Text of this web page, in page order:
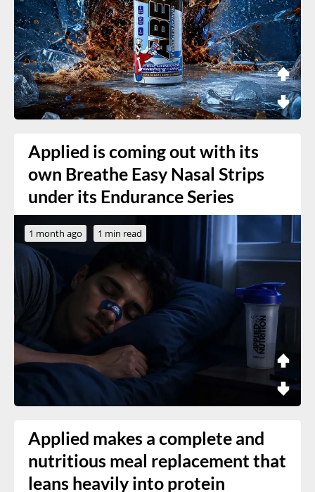
Applied is coming out with its
own Breathe Easy Nasal Strips
under its Endurance Series
1 month ago 1 min read
Applied makes a complete and
nutritious meal replacement that
leans heavily into protein